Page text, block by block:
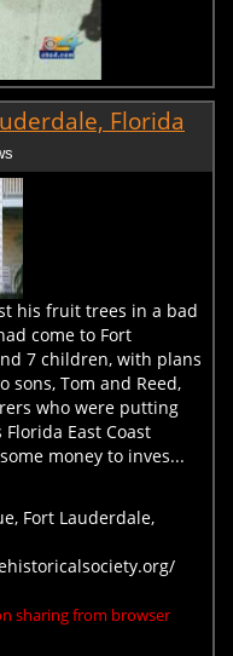
Florida
his fruit trees in a bad
come to Fort
7 children, with plans
sons, Tom and Reed,
who were putting
East Coast
money to inves...
Fort Lauderdale,
sharing from browser